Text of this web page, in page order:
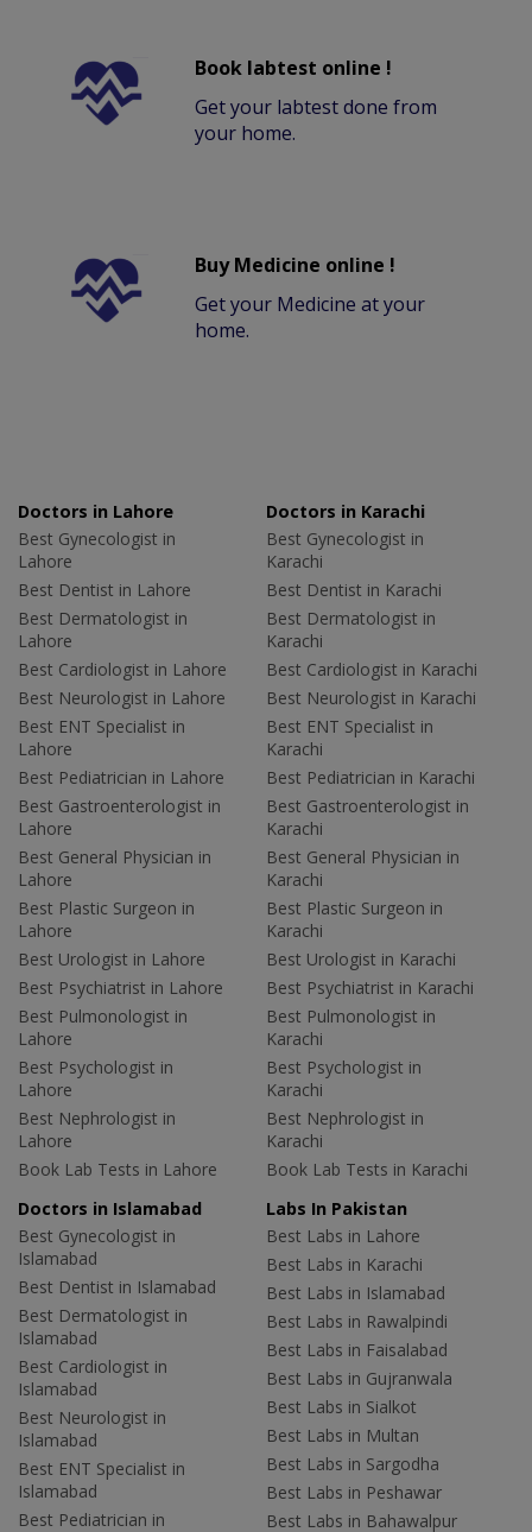
Book labtest online !
Get your labtest done from
your home.
Buy Medicine online !
Get your Medicine at your
home.
Doctors in Lahore
Best Gynecologist in
Lahore
Best Dentist in Lahore
Best Dermatologist in
Lahore
Best Cardiologist in Lahore
Best Neurologist in Lahore
Best ENT Specialist in
Lahore
Best Pediatrician in Lahore
Best Gastroenterologist in
Lahore
Best General Physician in
Lahore
Best Plastic Surgeon in
Lahore
Best Urologist in Lahore
Best Psychiatrist in Lahore
Best Pulmonologist in
Lahore
Best Psychologist in
Lahore
Best Nephrologist in
Lahore
Book Lab Tests in Lahore
Doctors in Karachi
Best Gynecologist in
Karachi
Best Dentist in Karachi
Best Dermatologist in
Karachi
Best Cardiologist in Karachi
Best Neurologist in Karachi
Best ENT Specialist in
Karachi
Best Pediatrician in Karachi
Best Gastroenterologist in
Karachi
Best General Physician in
Karachi
Best Plastic Surgeon in
Karachi
Best Urologist in Karachi
Best Psychiatrist in Karachi
Best Pulmonologist in
Karachi
Best Psychologist in
Karachi
Best Nephrologist in
Karachi
Book Lab Tests in Karachi
Doctors in Islamabad
Best Gynecologist in
Islamabad
Best Dentist in Islamabad
Best Dermatologist in
Islamabad
Best Cardiologist in
Islamabad
Best Neurologist in
Islamabad
Best ENT Specialist in
Islamabad
Best Pediatrician in
Labs In Pakistan
Best Labs in Lahore
Best Labs in Karachi
Best Labs in Islamabad
Best Labs in Rawalpindi
Best Labs in Faisalabad
Best Labs in Gujranwala
Best Labs in Sialkot
Best Labs in Multan
Best Labs in Sargodha
Best Labs in Peshawar
Best Labs in Bahawalpur